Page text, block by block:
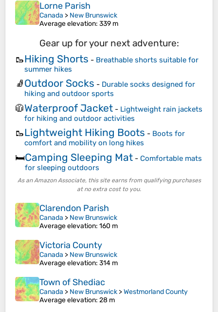
Lorne Parish
Canada > New Brunswick
Average elevation: 339 m
Gear up for your next adventure:
🥾Hiking Shorts - Breathable shorts suitable for
summer hikes
🧦Outdoor Socks - Durable socks designed for
hiking and outdoor sports
🧥Waterproof Jacket - Lightweight rain jackets
for hiking and outdoor activities
🥾Lightweight Hiking Boots - Boots for
comfort and mobility on long hikes
🛏️Camping Sleeping Mat - Comfortable mats
for sleeping outdoors
As an Amazon Associate, this site earns from qualifying purchases
at no extra cost to you.
Clarendon Parish
Canada > New Brunswick
Average elevation: 160 m
Victoria County
Canada > New Brunswick
Average elevation: 314 m
Town of Shediac
Canada > New Brunswick >Westmorland County
Average elevation: 28 m